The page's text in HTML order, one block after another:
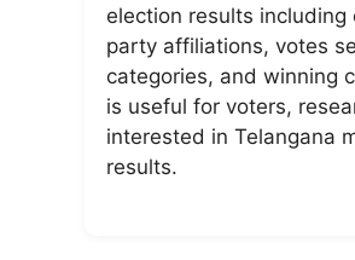
election results including
party affiliations, votes
categories, and winning
is useful for voters,
interested in Telangana
results.